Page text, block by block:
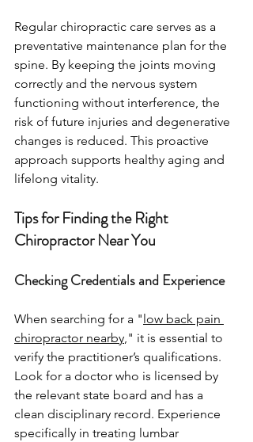
Regular chiropractic care serves as a
preventative maintenance plan for the
spine. By keeping the joints moving
correctly and the nervous system
functioning without interference, the
risk of future injuries and degenerative
changes is reduced. This proactive
approach supports healthy aging and
lifelong vitality.
Tips for Finding the Right
Chiropractor Near You
Checking Credentials and Experience
When searching for a " low back pain
chiropractor nearby," it is essential to
verify the practitioner’s qualifications.
Look for a doctor who is licensed by
the relevant state board and has a
clean disciplinary record. Experience
specifically in treating lumbar